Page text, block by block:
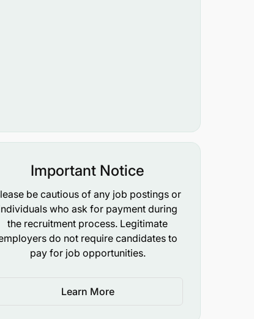
Important Notice
be cautious of any job postings or
who ask for payment during
the recruitment process. Legitimate
do not require candidates to
pay for job opportunities.
Learn More